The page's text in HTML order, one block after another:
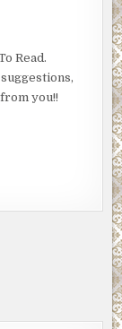
Read.
you!!